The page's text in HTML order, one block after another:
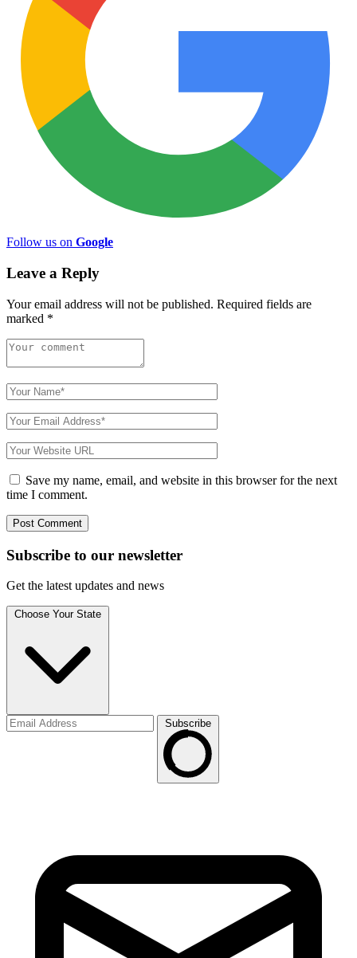
Follow us on Google
Leave a Reply
Your email address will not be published. Required fields are
marked *
Save my name, email, and website in this browser for the next
time I comment.
Subscribe to our newsletter
Get the latest updates and news
Choose Your State
Subscribe